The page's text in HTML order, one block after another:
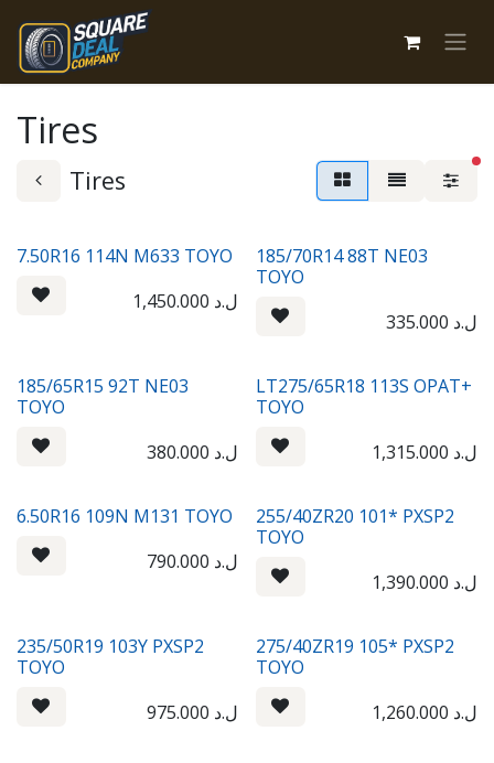
Skip to Content
Tires
Tires
7.50R16 114N M633 TOYO
1,450.000 ل.د
185/70R14 88T NE03
TOYO
335.000 ل.د
185/65R15 92T NE03
TOYO
380.000 ل.د
LT275/65R18 113S OPAT+
TOYO
1,315.000 ل.د
6.50R16 109N M131 TOYO
790.000 ل.د
255/40ZR20 101* PXSP2
TOYO
1,390.000 ل.د
235/50R19 103Y PXSP2
TOYO
975.000 ل.د
275/40ZR19 105* PXSP2
TOYO
1,260.000 ل.د